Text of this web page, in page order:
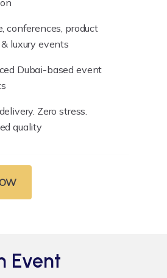
conferences, product
luxury events
Dubai-based event
Zero stress.
quality
Event